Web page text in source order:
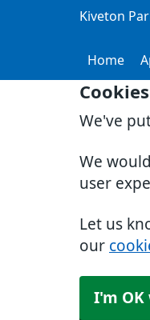
We've
We
user
Let us
our
I'm OK
Kiveton
Home